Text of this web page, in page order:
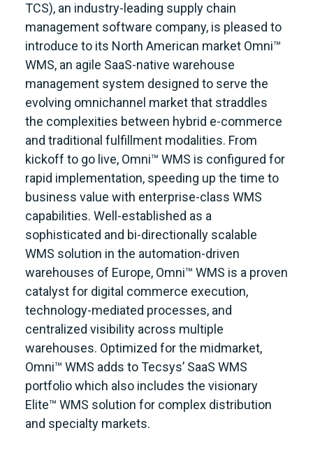
TCS), an industry-leading supply chain
management software company, is pleased to
introduce to its North American market Omni™
WMS, an agile SaaS-native warehouse
management system designed to serve the
evolving omnichannel market that straddles
the complexities between hybrid e-commerce
and traditional fulfillment modalities. From
kickoff to go live, Omni™ WMS is configured for
rapid implementation, speeding up the time to
business value with enterprise-class WMS
capabilities. Well-established as a
sophisticated and bi-directionally scalable
WMS solution in the automation-driven
warehouses of Europe, Omni™ WMS is a proven
catalyst for digital commerce execution,
technology-mediated processes, and
centralized visibility across multiple
warehouses. Optimized for the midmarket,
Omni™ WMS adds to Tecsys’ SaaS WMS
portfolio which also includes the visionary
Elite™ WMS solution for complex distribution
and specialty markets.